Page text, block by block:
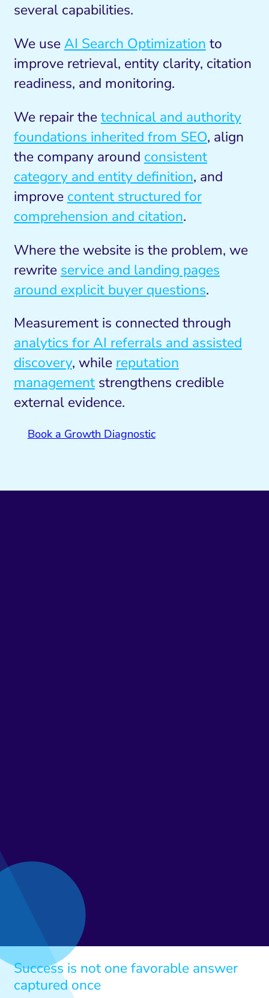
several capabilities.
We useAI Search Optimization to
improve retrieval, entity clarity, citation
readiness, and monitoring.
We repair thetechnical and authority
foundations inherited from SEO, align
the company around consistent
category and entity definition, and
improve content structured for
comprehension and citation.
Where the website is the problem, we
rewrite service and landing pages
around explicit buyer questions.
Measurement is connected through
analytics for AI referrals and assisted
discovery, while reputation
managementstrengthens credible
external evidence.
Book a Growth Diagnostic
Success is not one favorable answer
captured once